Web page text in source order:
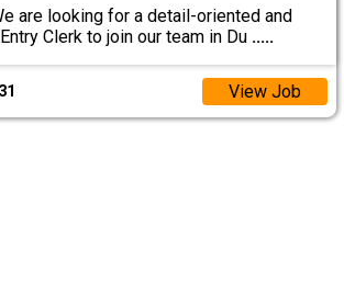
are looking for a detail-oriented and
Clerk to join our team in Du .....
View Job